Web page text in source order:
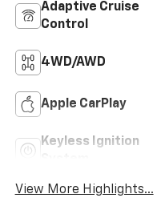
Adaptive Cruise
Control
4WD/AWD
Apple CarPlay
Keyless Ignition
View More Highlights...